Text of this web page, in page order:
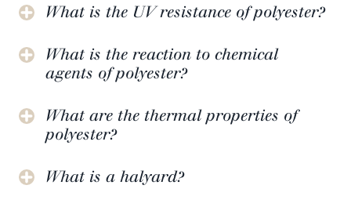
What is the UV resistance of polyester?
What is the reaction to chemical
agents of polyester?
What are the thermal properties of
polyester?
What is a halyard?